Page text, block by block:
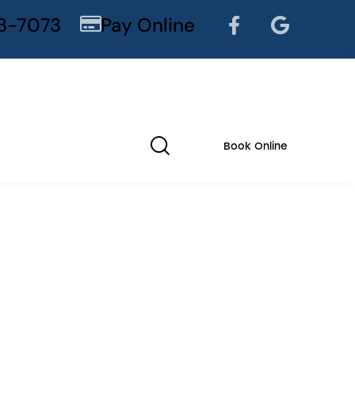
7073 Pay Online
Book Online